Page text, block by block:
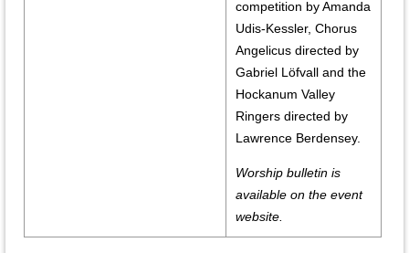
competition by Amanda
Udis-Kessler, Chorus
Angelicus directed by
Gabriel Löfvall and the
Hockanum Valley
Ringers directed by
Lawrence Berdensey.
Worship bulletin is
available on the event
website.